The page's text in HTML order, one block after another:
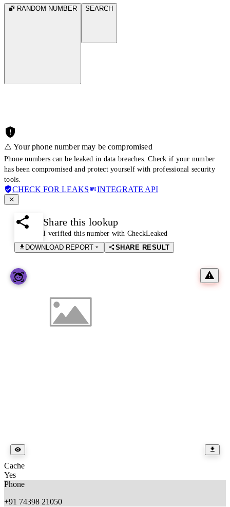
RANDOM NUMBER SEARCH
⚠️ Your phone number may be compromised
Phone numbers can be leaked in data breaches. Check if your number
has been compromised and protect yourself with professional security
tools.
CHECK FOR LEAKS INTEGRATE API
Share this lookup
I verified this number with CheckLeaked
DOWNLOAD REPORT
SHARE RESULT
Cache
Yes
Phone
+91 74398 21050